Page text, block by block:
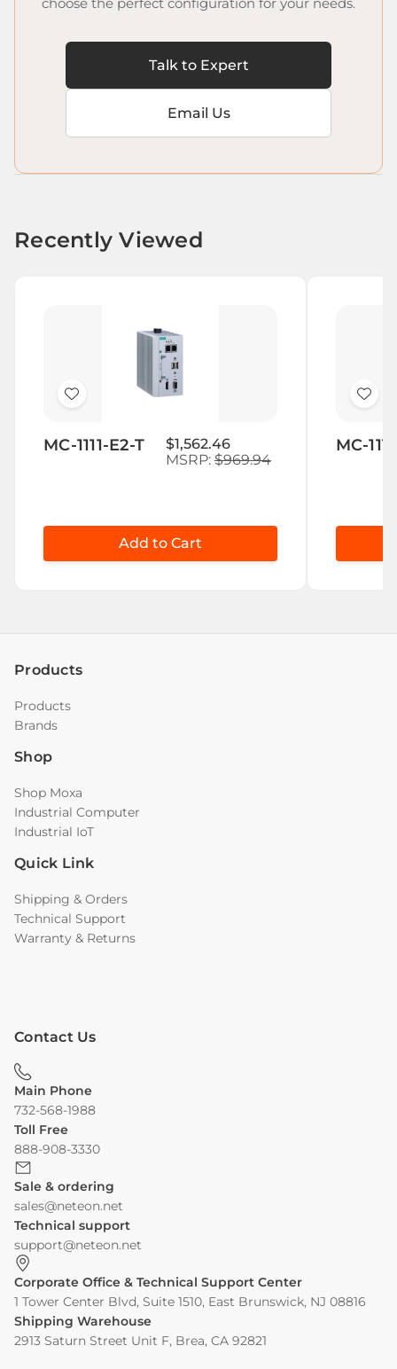
Talk to Expert
Email Us
Recently Viewed
Add
Wish
MC-1111-E2-T
$1,562.46
MSRP: $969.94
Add to Cart
Add
MC-
Products
Products
Brands
Shop
Shop Moxa
Industrial Computer
Industrial IoT
Quick Link
Shipping & Orders
Technical Support
Warranty & Returns
Contact Us
Main Phone
732-568-1988
Toll Free
888-908-3330
Sale & ordering
sales@neteon.net
Technical support
support@neteon.net
Corporate Office & Technical Support Center
1 Tower Center Blvd, Suite 1510, East Brunswick, NJ 08816
Shipping Warehouse
2913 Saturn Street Unit F, Brea, CA 92821